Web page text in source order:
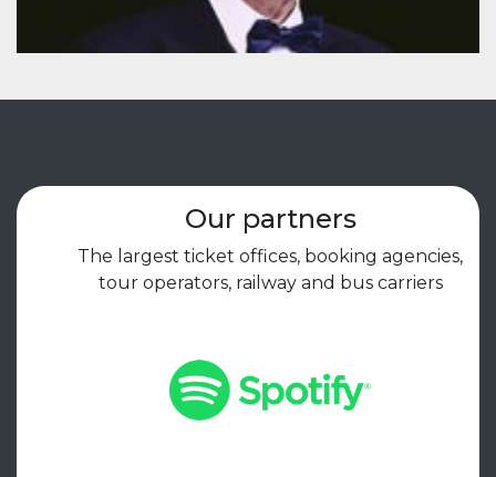
Our partners
The largest ticket offices, booking agencies,
tour operators, railway and bus carriers